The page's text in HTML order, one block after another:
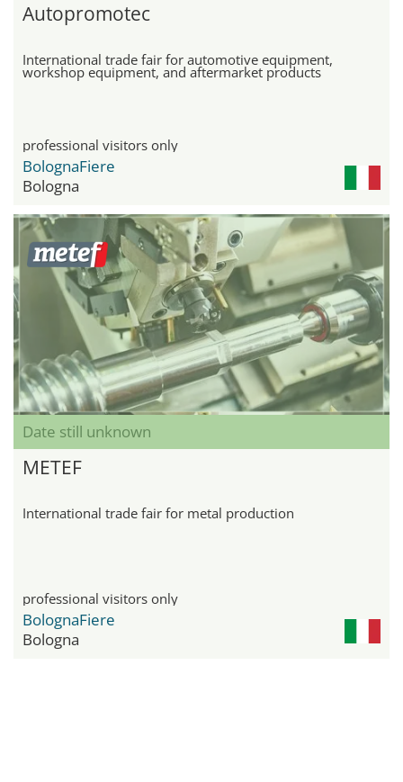
Autopromotec
International trade fair for automotive equipment,
workshop equipment, and aftermarket products
professional visitors only
BolognaFiere
Bologna
Date still unknown
METEF
International trade fair for metal production
professional visitors only
BolognaFiere
Bologna